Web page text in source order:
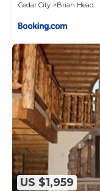
Cedar City
Brian Head
US $1,959